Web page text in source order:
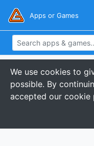
Apps or Games
We use cookies to
possible. By
accepted our cookie